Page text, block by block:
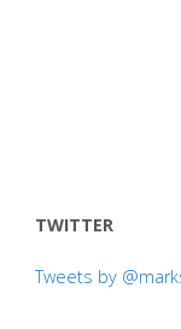
TWITTER
Tweets by